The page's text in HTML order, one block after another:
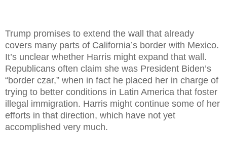
Trump promises to extend the wall that already
covers many parts of California’s border with Mexico.
It’s unclear whether Harris might expand that wall.
Republicans often claim she was President Biden’s
“border czar,” when in fact he placed her in charge of
trying to better conditions in Latin America that foster
illegal immigration. Harris might continue some of her
efforts in that direction, which have not yet
accomplished very much.